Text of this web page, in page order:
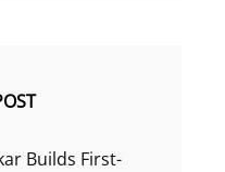
Builds First-